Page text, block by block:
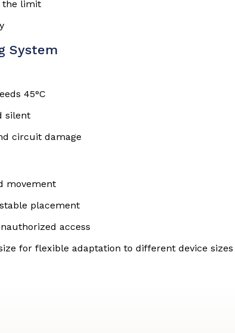
the limit
System
45°C
silent
circuit damage
movement
placement
access
for flexible adaptation to different device sizes